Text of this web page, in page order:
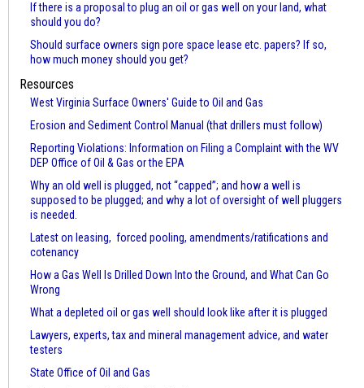
If there is a proposal to plug an oil or gas well on your land, what
should you do?
Should surface owners sign pore space lease etc. papers? If so,
how much money should you get?
Resources
West Virginia Surface Owners' Guide to Oil and Gas
Erosion and Sediment Control Manual (that drillers must follow)
Reporting Violations: Information on Filing a Complaint with the WV
DEP Office of Oil & Gas or the EPA
Why an old well is plugged, not “capped”; and how a well is
supposed to be plugged; and why a lot of oversight of well pluggers
is needed.
Latest on leasing, forced pooling, amendments/ratifications and
cotenancy
How a Gas Well Is Drilled Down Into the Ground, and What Can Go
Wrong
What a depleted oil or gas well should look like after it is plugged
Lawyers, experts, tax and mineral management advice, and water
testers
State Office of Oil and Gas